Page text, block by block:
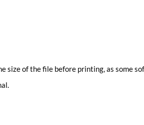
size of the file before printing, as some